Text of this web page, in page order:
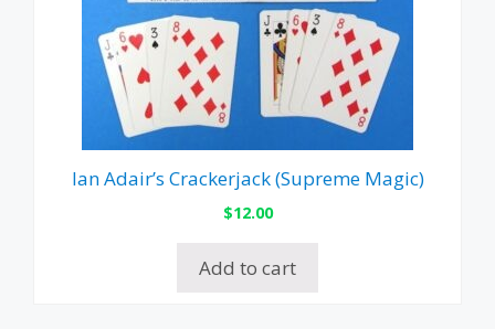
Ian Adair’s Crackerjack (Supreme Magic)
$12.00
Add to cart